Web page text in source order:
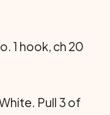
1 hook, ch 20
Pull 3 of